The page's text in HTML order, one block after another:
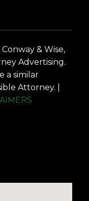
& Wise,
Advertising.
a similar
Attorney. |